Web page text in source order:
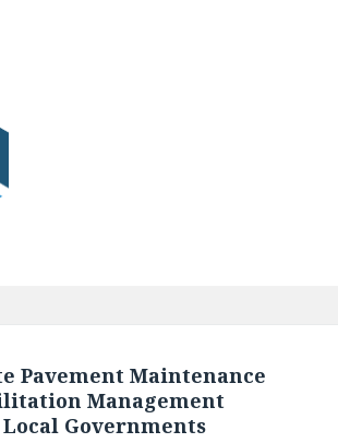
Pavement Maintenance
Management
Governments